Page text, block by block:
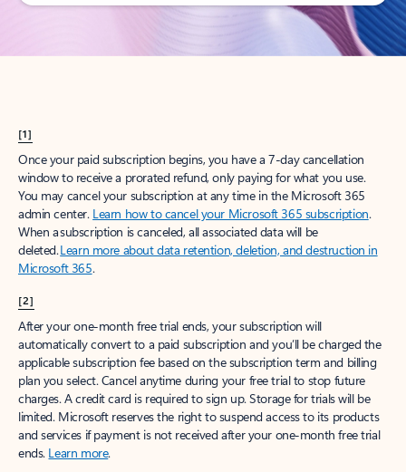
[1]
Once your paid subscription begins, you have a 7-day cancellation
window to receive a prorated refund, only paying for what you use.
You may cancel your subscription at any time in the Microsoft 365
admin center. Learn how to cancel your Microsoft 365 subscription.
When a subscription is canceled, all associated data will be
deleted.Learn more about data retention, deletion, and destruction in
Microsoft 365.
[2]
After your one-month free trial ends, your subscription will
automatically convert to a paid subscription and you’ll be charged the
applicable subscription fee based on the subscription term and billing
plan you select. Cancel anytime during your free trial to stop future
charges. A credit card is required to sign up. Storage for trials will be
limited. Microsoft reserves the right to suspend access to its products
and services if payment is not received after your one-month free trial
ends. Learn more.